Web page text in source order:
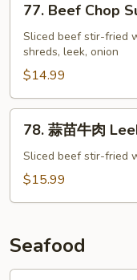
Beef
Chop
Suey
77. Beef Chop
Sliced beef stir-fried
shreds, leek, onion
$14.99
78. 蒜苗牛肉
Sliced beef stir-fried
$15.99
Seafood